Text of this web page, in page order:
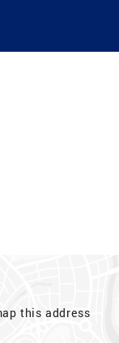
this address